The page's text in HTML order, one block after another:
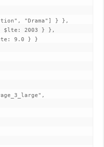
"Drama"] } },
2003 } },
9.0 } }